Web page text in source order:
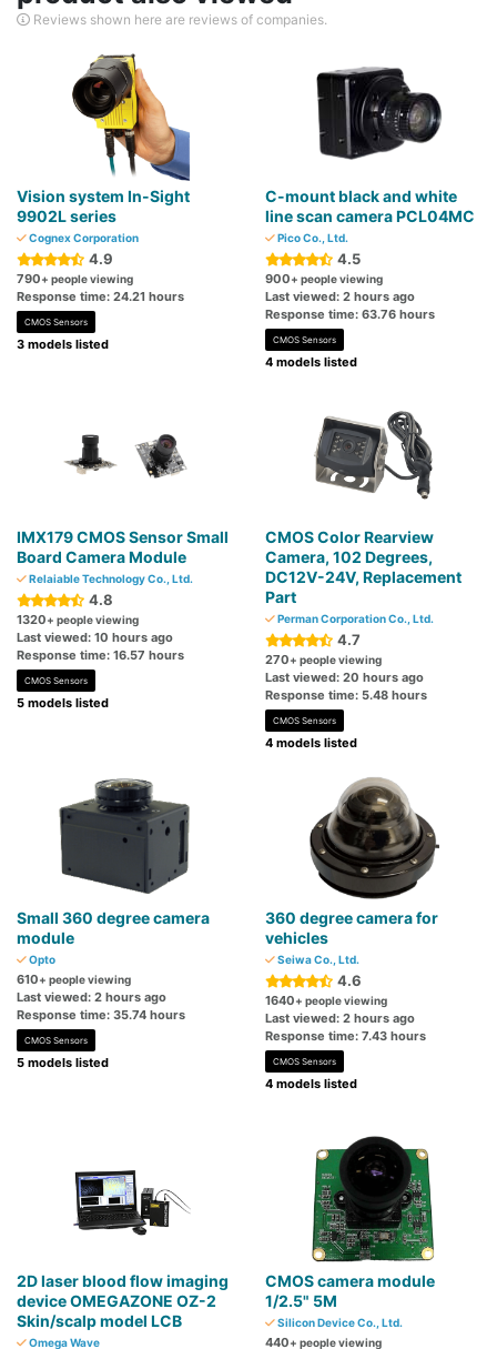
Reviews shown here are reviews of companies.
Vision system In-Sight
9902L series
Cognex Corporation
4.9
790+ people viewing
Response time: 24.21 hours
CMOS Sensors
3 models listed
C-mount black and white
line scan camera PCL04MC
Pico Co., Ltd.
4.5
900+ people viewing
Last viewed: 2 hours ago
Response time: 63.76 hours
CMOS Sensors
4 models listed
IMX179 CMOS Sensor Small
Board Camera Module
Relaiable Technology Co., Ltd.
4.8
1320+ people viewing
Last viewed: 10 hours ago
Response time: 16.57 hours
CMOS Sensors
5 models listed
CMOS Color Rearview
Camera, 102 Degrees,
DC12V-24V, Replacement
Part
Perman Corporation Co., Ltd.
4.7
270+ people viewing
Last viewed: 20 hours ago
Response time: 5.48 hours
CMOS Sensors
4 models listed
Small 360 degree camera
module
Opto
610+ people viewing
Last viewed: 2 hours ago
Response time: 35.74 hours
CMOS Sensors
5 models listed
360 degree camera for
vehicles
Seiwa Co., Ltd.
4.6
1640+ people viewing
Last viewed: 2 hours ago
Response time: 7.43 hours
CMOS Sensors
4 models listed
2D laser blood flow imaging
device OMEGAZONE OZ-2
Skin/scalp model LCB
Omega Wave
CMOS camera module
1/2.5" 5M
Silicon Device Co., Ltd.
440+ people viewing